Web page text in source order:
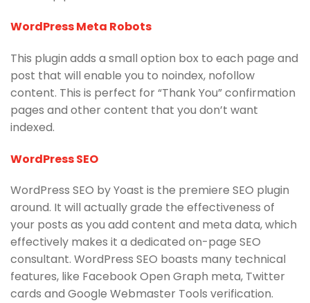
WordPress Meta Robots
This plugin adds a small option box to each page and
post that will enable you to noindex, nofollow
content. This is perfect for “Thank You” confirmation
pages and other content that you don’t want
indexed.
WordPress SEO
WordPress SEO by Yoast is the premiere SEO plugin
around. It will actually grade the effectiveness of
your posts as you add content and meta data, which
effectively makes it a dedicated on-page SEO
consultant. WordPress SEO boasts many technical
features, like Facebook Open Graph meta, Twitter
cards and Google Webmaster Tools verification.